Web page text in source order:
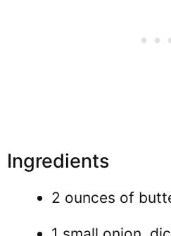
Ingredients
2 ounces of